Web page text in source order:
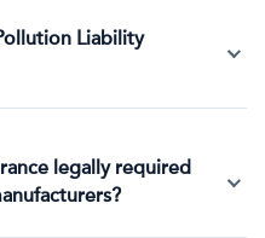
Liability
legally required